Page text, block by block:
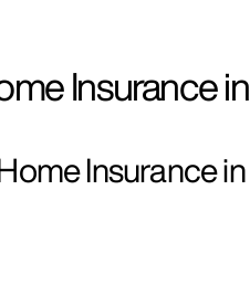
Insurance in
Insurance in